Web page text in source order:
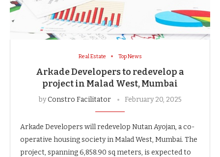
Real Estate Top News
Arkade Developers to redevelop a
project in Malad West, Mumbai
byConstro Facilitator February 20, 2025
Arkade Developers will redevelop Nutan Ayojan, a co-
operative housing society in Malad West, Mumbai. The
project, spanning 6,858.90 sq meters, is expected to